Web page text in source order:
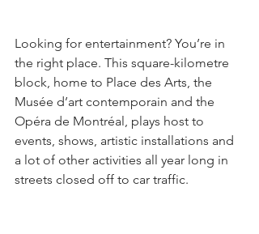
Looking for entertainment? You’re in
the right place. This square-kilometre
block, home to Place des Arts, the
Musée d’art contemporain and the
Opéra de Montréal, plays host to
events, shows, artistic installations and
a lot of other activities all year long in
streets closed off to car traffic.